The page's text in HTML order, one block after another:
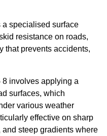
specialised surface
resistance on roads,
that prevents accidents,
involves applying a
surfaces, which
various weather
effective on sharp
steep gradients where